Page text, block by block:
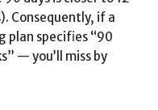
Consequently, if a
plan specifies “90
— you’ll miss by